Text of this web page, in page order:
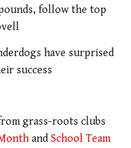
follow the top
have surprised
success
grass-roots clubs
and School Team